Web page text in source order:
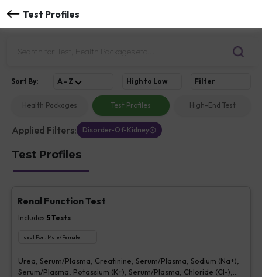
Test Profiles
Health Packages Test Profiles High-End Test
Sort By: A - Z High to Low Filter
Applied Filters: Disorder-Of-Kidney
Test Profiles
Renal Function Test
Includes 5Tests
Ideal For : Male/Female
Urea, Serum/Plasma, Creatinine, Serum/Plasma, Sodium (Na+),
Serum/Plasma, Potassium (K+), Serum/Plasma, Chloride (Cl-),